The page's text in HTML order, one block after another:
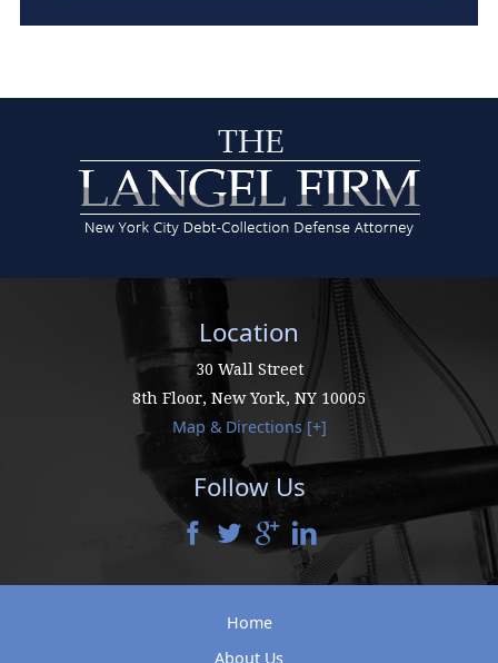
Location
30 Wall Street
8th Floor, New York, NY 10005
Map & Directions [+]
Follow Us
Home
About Us